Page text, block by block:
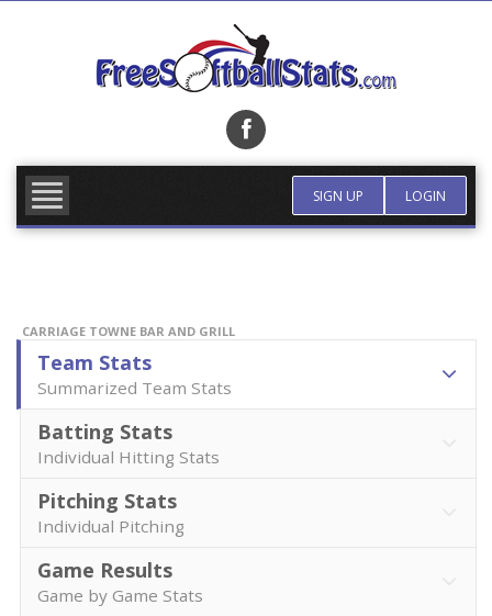
SIGN UP LOGIN
CARRIAGE TOWNE BAR AND GRILL
Team Stats
Summarized Team Stats
Batting Stats
Individual Hitting Stats
Pitching Stats
Individual Pitching
Game Results
Game by Game Stats